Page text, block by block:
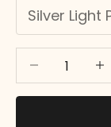
Silver Light
Decrease